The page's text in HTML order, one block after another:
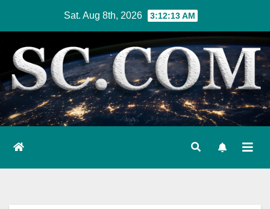
content
Sat. Aug 8th, 2026 3:12:15 AM